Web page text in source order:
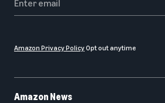
Amazon News
Amazon Privacy PolicyOpt out anytime